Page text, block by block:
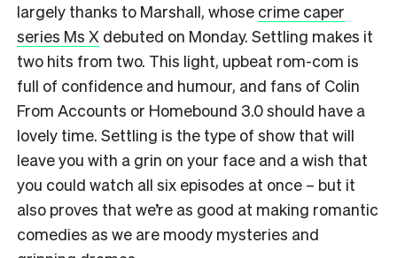
largely thanks to Marshall, whose crime caper
series Ms X debuted on Monday. Settling makes it
two hits from two. This light, upbeat rom-com is
full of confidence and humour, and fans of Colin
From Accounts or Homebound 3.0 should have a
lovely time. Settling is the type of show that will
leave you with a grin on your face and a wish that
you could watch all six episodes at once – but it
also proves that we’re as good at making romantic
comedies as we are moody mysteries and